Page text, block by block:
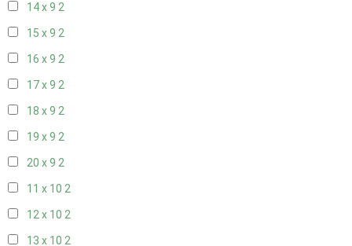
14 x 9 2
15 x 9 2
16 x 9 2
17 x 9 2
18 x 9 2
19 x 9 2
20 x 9 2
11 x 10 2
12 x 10 2
13 x 10 2